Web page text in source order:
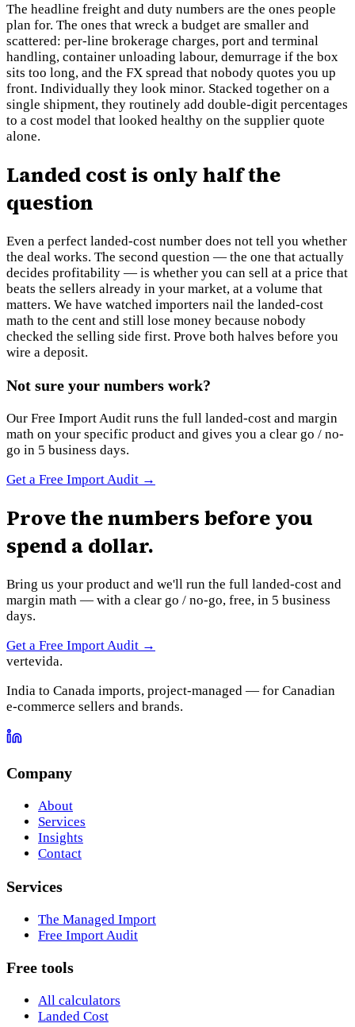
The headline freight and duty numbers are the ones people
plan for. The ones that wreck a budget are smaller and
scattered: per-line brokerage charges, port and terminal
handling, container unloading labour, demurrage if the box
sits too long, and the FX spread that nobody quotes you up
front. Individually they look minor. Stacked together on a
single shipment, they routinely add double-digit percentages
to a cost model that looked healthy on the supplier quote
alone.
Landed cost is only half the
question
Even a perfect landed-cost number does not tell you whether
the deal works. The second question — the one that actually
decides profitability — is whether you can sell at a price that
beats the sellers already in your market, at a volume that
matters. We have watched importers nail the landed-cost
math to the cent and still lose money because nobody
checked the selling side first. Prove both halves before you
wire a deposit.
Not sure your numbers work?
Our Free Import Audit runs the full landed-cost and margin
math on your specific product and gives you a clear go / no-
go in 5 business days.
Get a Free Import Audit →
Prove the numbers before you
spend a dollar.
Bring us your product and we'll run the full landed-cost and
margin math — with a clear go / no-go, free, in 5 business
days.
Get a Free Import Audit →
vertevida.
India to Canada imports, project-managed — for Canadian
e-commerce sellers and brands.
Company
About
Services
Insights
Contact
Services
The Managed Import
Free Import Audit
Free tools
All calculators
Landed Cost